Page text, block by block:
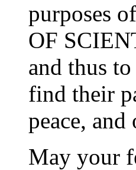
purposes
OF
and thus
find their
peace, and
May your